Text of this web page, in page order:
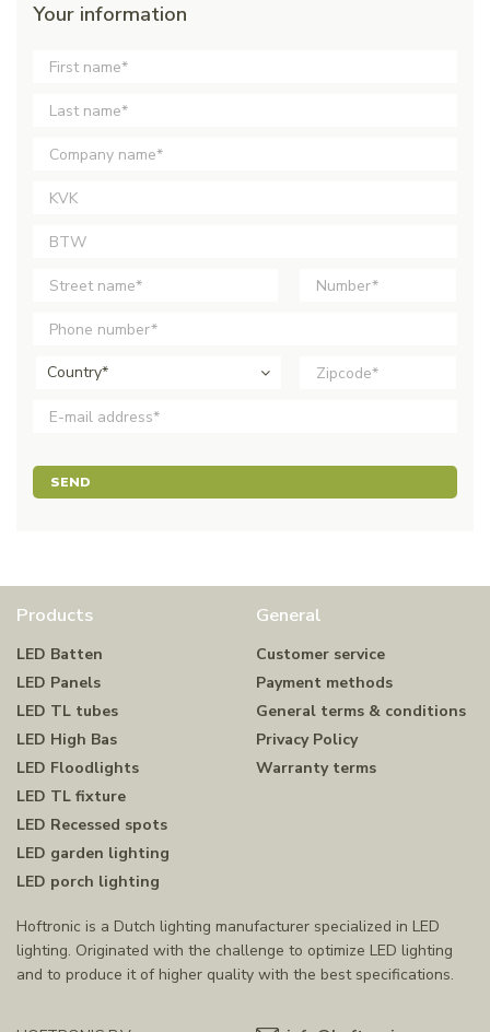
Your information
Country*
SEND
Products
LED Batten
LED Panels
LED TL tubes
LED High Bas
LED Floodlights
LED TL fixture
LED Recessed spots
LED garden lighting
LED porch lighting
General
Customer service
Payment methods
General terms & conditions
Privacy Policy
Warranty terms
Hoftronic is a Dutch lighting manufacturer specialized in LED
lighting. Originated with the challenge to optimize LED lighting
and to produce it of higher quality with the best specifications.